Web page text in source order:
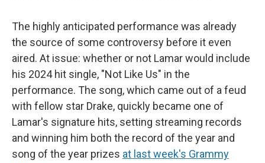
The highly anticipated performance was already
the source of some controversy before it even
aired. At issue: whether or not Lamar would include
his 2024 hit single, "Not Like Us" in the
performance. The song, which came out of a feud
with fellow star Drake, quickly became one of
Lamar's signature hits, setting streaming records
and winning him both the record of the year and
song of the year prizes at last week's Grammy